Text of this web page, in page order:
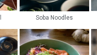
Soba Noodles